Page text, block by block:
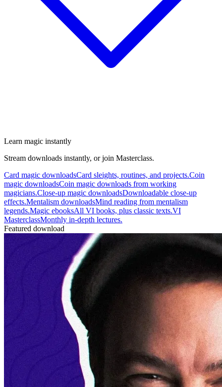
Learn magic instantly
Stream downloads instantly, or join Masterclass.
Card magic downloadsCard sleights, routines, and projects.Coin
magic downloadsCoin magic downloads from working
magicians.Close-up magic downloadsDownloadable close-up
effects.Mentalism downloadsMind reading from mentalism
legends.Magic ebooksAll VI books, plus classic texts.VI
MasterclassMonthly in-depth lectures.
Featured download